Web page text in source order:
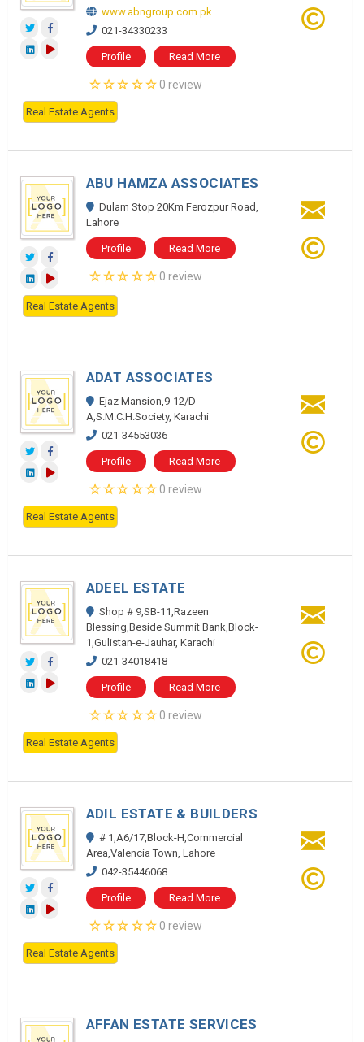
www.abngroup.com.pk
021-34330233
Profile Read More
0 review
Real Estate Agents
ABU HAMZA ASSOCIATES
Dulam Stop 20Km Ferozpur Road,
Lahore
Profile Read More
0 review
Real Estate Agents
ADAT ASSOCIATES
Ejaz Mansion,9-12/D-
A,S.M.C.H.Society, Karachi
021-34553036
Profile Read More
0 review
Real Estate Agents
ADEEL ESTATE
Shop # 9,SB-11,Razeen
Blessing,Beside Summit Bank,Block-
1,Gulistan-e-Jauhar, Karachi
021-34018418
Profile Read More
0 review
Real Estate Agents
ADIL ESTATE & BUILDERS
# 1,A6/17,Block-H,Commercial
Area,Valencia Town, Lahore
042-35446068
Profile Read More
0 review
Real Estate Agents
AFFAN ESTATE SERVICES